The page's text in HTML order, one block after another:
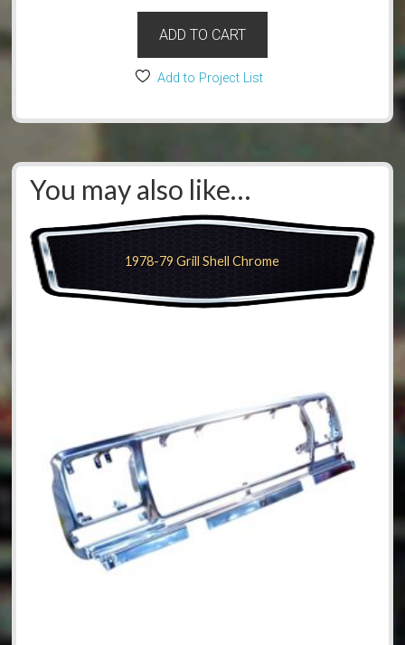
ADD TO CART
Add to Project List
You may also like…
1978-79 Grill Shell Chrome